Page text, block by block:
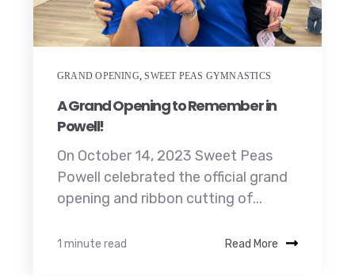
GRAND OPENING,SWEET PEAS GYMNASTICS
A Grand Opening to Remember in
Powell!
On October 14, 2023 Sweet Peas
Powell celebrated the official grand
opening and ribbon cutting of...
1 minute read Read More